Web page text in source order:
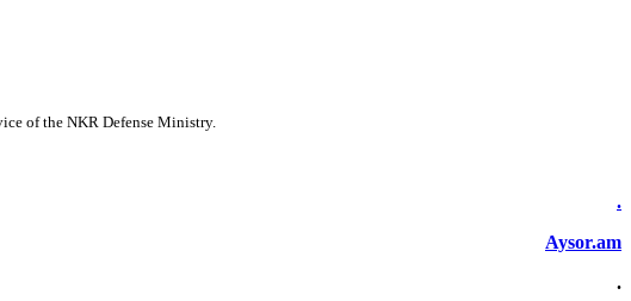
of the NKR Defense Ministry.
.
Aysor.am
.